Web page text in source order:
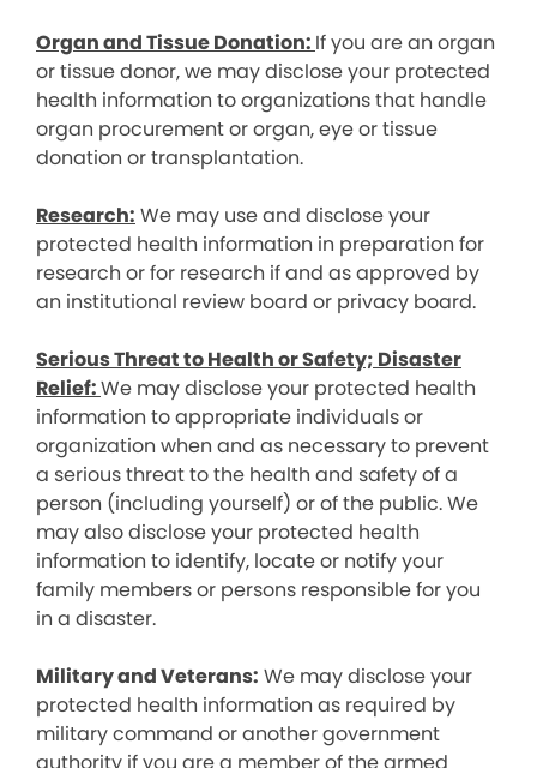
Organ and Tissue Donation: If you are an organ
or tissue donor, we may disclose your protected
health information to organizations that handle
organ procurement or organ, eye or tissue
donation or transplantation.
Research: We may use and disclose your
protected health information in preparation for
research or for research if and as approved by
an institutional review board or privacy board.
Serious Threat to Health or Safety; Disaster
Relief:We may disclose your protected health
information to appropriate individuals or
organization when and as necessary to prevent
a serious threat to the health and safety of a
person (including yourself) or of the public. We
may also disclose your protected health
information to identify, locate or notify your
family members or persons responsible for you
in a disaster.
Military and Veterans: We may disclose your
protected health information as required by
military command or another government